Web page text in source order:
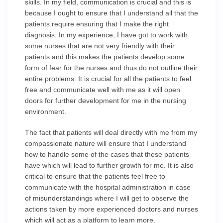
skills. In my field, communication is crucial and this is
because I ought to ensure that I understand all that the
patients require ensuring that I make the right
diagnosis. In my experience, I have got to work with
some nurses that are not very friendly with their
patients and this makes the patients develop some
form of fear for the nurses and thus do not outline their
entire problems. It is crucial for all the patients to feel
free and communicate well with me as it will open
doors for further development for me in the nursing
environment.
The fact that patients will deal directly with me from my
compassionate nature will ensure that I understand
how to handle some of the cases that these patients
have which will lead to further growth for me. It is also
critical to ensure that the patients feel free to
communicate with the hospital administration in case
of misunderstandings where I will get to observe the
actions taken by more experienced doctors and nurses
which will act as a platform to learn more.